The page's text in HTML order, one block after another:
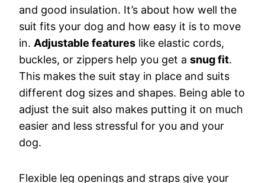
and good insulation. It’s about how well the
suit fits your dog and how easy it is to move
in. Adjustable features like elastic cords,
buckles, or zippers help you get a snug fit.
This makes the suit stay in place and suits
different dog sizes and shapes. Being able to
adjust the suit also makes putting it on much
easier and less stressful for you and your
dog.
Flexible leg openings and straps give your